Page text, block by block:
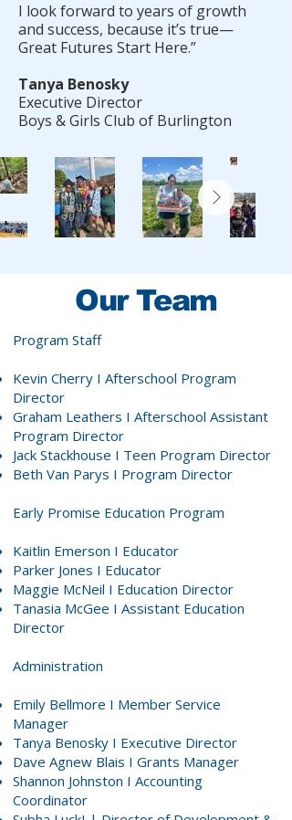
I look forward to years of growth
and success, because it’s true—
Great Futures Start Here.”
Tanya Benosky
Executive Director
Boys & Girls Club of Burlington
Our Team
Program Staff
Kevin Cherry I Afterschool Program
Director
Graham Leathers I Afterschool Assistant
Program Director
Jack Stackhouse I Teen Program Director
Beth Van Parys I Program Director
Early Promise Education Program
Kaitlin Emerson I Educator
Parker Jones I Educator
Maggie McNeil I Education Director
Tanasia McGee I Assistant Education
Director
Administration
Emily Bellmore I Member Service
Manager
Tanya Benosky I Executive Director
Dave Agnew Blais I Grants Manager
Shannon Johnston I Accounting
Coordinator